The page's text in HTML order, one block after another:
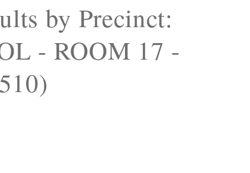
by Precinct:
- ROOM 17 -